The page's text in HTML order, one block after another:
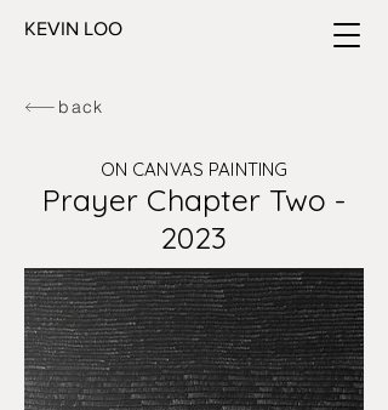
KEVIN LOO
back
ON CANVAS PAINTING
Prayer Chapter Two -
2023